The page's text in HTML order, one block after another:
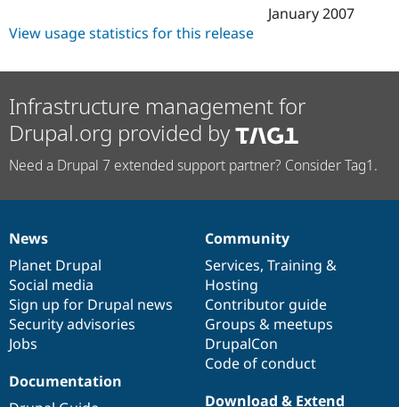
January 2007
View usage statistics for this release
Infrastructure management for
Drupal.org provided by
Need a Drupal 7 extended support partner? Consider Tag1.
News
items
News
Planet Drupal
Social media
Sign up for Drupal news
Security advisories
Jobs
Our
community
Community
Services, Training &
Hosting
Contributor guide
Groups & meetups
DrupalCon
Code of conduct
Documentation
Documentation
Drupal
code
base
Download & Extend
Governance
of
community